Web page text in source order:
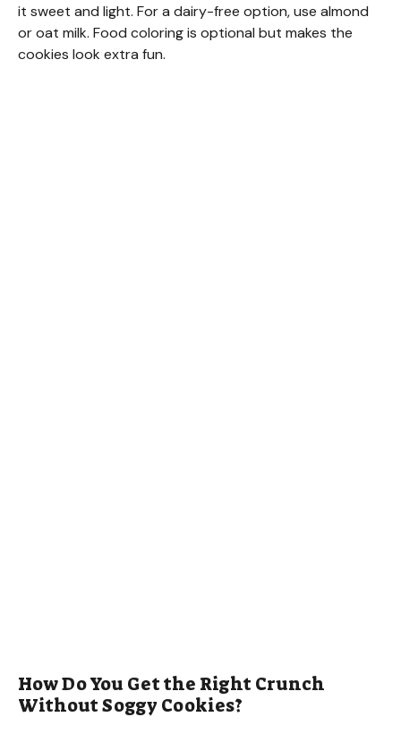
it sweet and light. For a dairy-free option, use almond
or oat milk. Food coloring is optional but makes the
cookies look extra fun.
How Do You Get the Right Crunch
Without Soggy Cookies?